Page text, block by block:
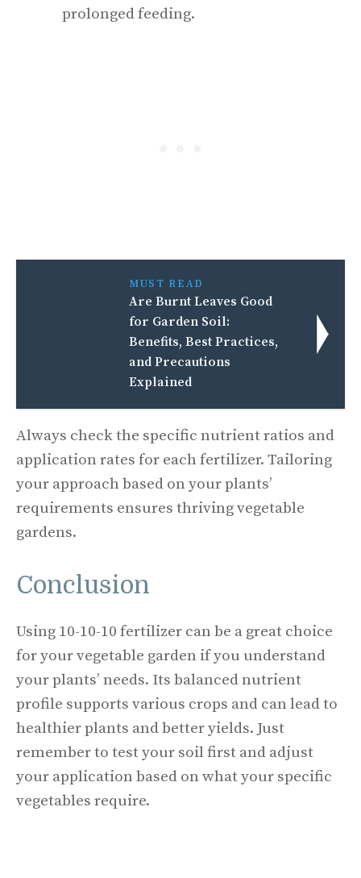
prolonged feeding.
MUST READ
Are Burnt Leaves Good
for Garden Soil:
Benefits, Best Practices,
and Precautions
Explained
Always check the specific nutrient ratios and
application rates for each fertilizer. Tailoring
your approach based on your plants’
requirements ensures thriving vegetable
gardens.
Conclusion
Using 10-10-10 fertilizer can be a great choice
for your vegetable garden if you understand
your plants’ needs. Its balanced nutrient
profile supports various crops and can lead to
healthier plants and better yields. Just
remember to test your soil first and adjust
your application based on what your specific
vegetables require.